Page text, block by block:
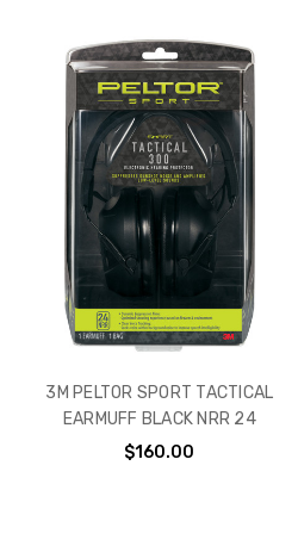
3M PELTOR SPORT TACTICAL
EARMUFF BLACK NRR 24
$160.00